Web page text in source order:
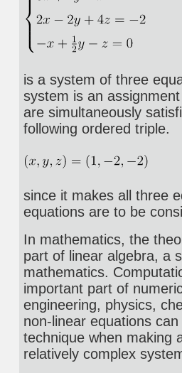
is a system of three
system is an
are simultaneously
following ordered triple.
since it makes all three
equations are to be
In mathematics, the
part of linear algebra, a
mathematics.
important part of
engineering, physics,
non-linear equations
technique when making
relatively complex